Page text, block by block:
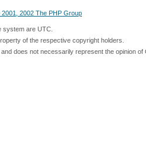
2002 The PHP Group
system are UTC.
of the respective copyright holders.
does not necessarily represent the opinion